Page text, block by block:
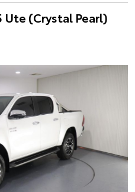
Ute (Crystal Pearl)